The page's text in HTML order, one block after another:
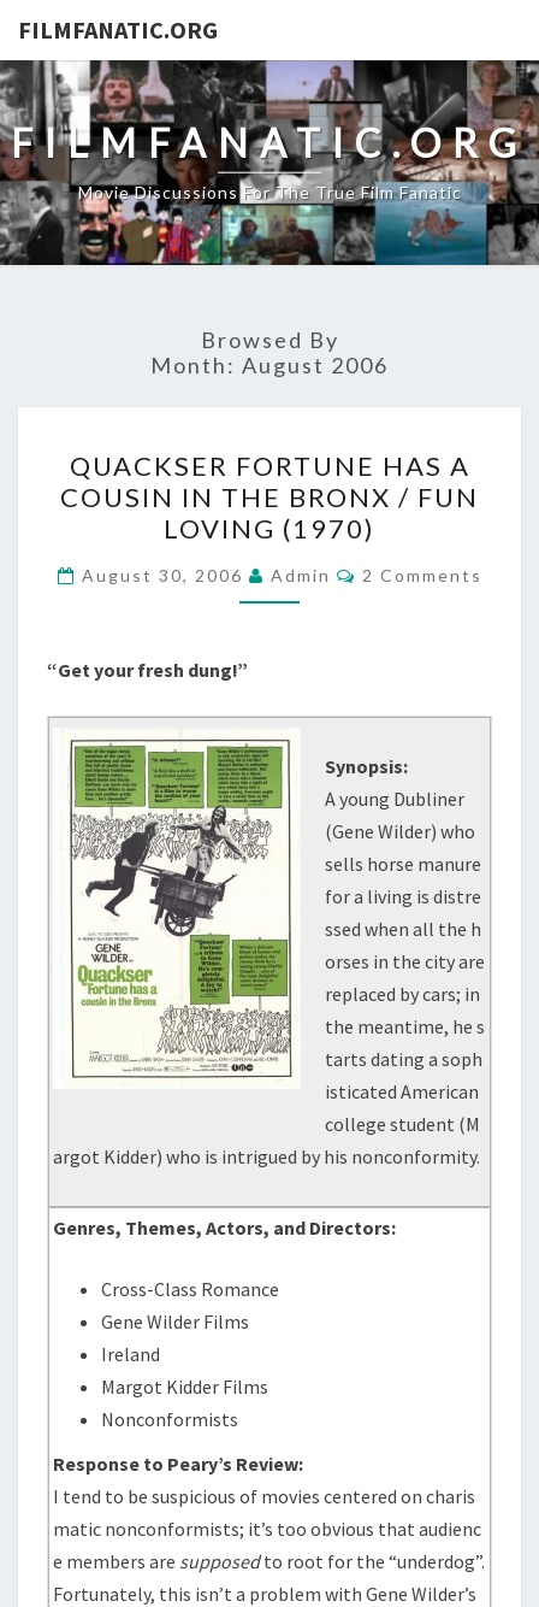
FILMFANATIC.ORG
FILMFANATIC.ORG
Movie Discussions For The True Film Fanatic
Browsed By
Month: August 2006
FORTUNE
HAS
A
COUSIN
IN
FUN
LOVING
(1970)
QUACKSER FORTUNE HAS A
COUSIN IN THE BRONX / FUN
LOVING (1970)
August 30, 2006 Admin Comments
2 Comments
“Get your fresh dung!”
Synopsis:
A young Dubliner
(Gene Wilder) who
sells horse manure
for a living is distre
ssed when all the h
orses in the city are
replaced by cars; in
the meantime, he s
tarts dating a soph
isticated American
college student (M
argot Kidder) who is intrigued by his nonconformity.
Genres, Themes, Actors, and Directors:
Cross-Class Romance
Gene Wilder Films
Ireland
Margot Kidder Films
Nonconformists
Response to Peary’s Review:
I tend to be suspicious of movies centered on charis
matic nonconformists; it’s too obvious that audienc
e members are supposedto root for the “underdog”.
Fortunately, this isn’t a problem with Gene Wilder’s